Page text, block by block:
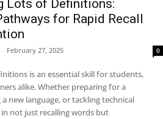
Lots of Definitions:
for Rapid Recall
- February 27, 2025 0
is an essential skill for students,
alike. Whether preparing for a
new language, or tackling technical
not just recalling words but